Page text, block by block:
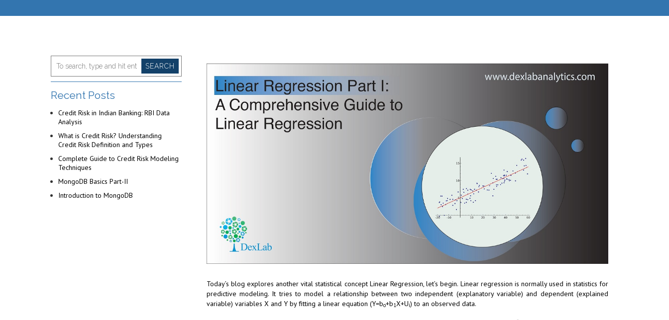
SEARCH
Recent Posts
Credit Risk in Indian Banking: RBI Data
Analysis
What is Credit Risk? Understanding
Credit Risk Definition and Types
Complete Guide to Credit Risk Modeling
Techniques
MongoDB Basics Part-II
Introduction to MongoDB
Today’s blog explores another vital statistical concept Linear Regression, let’s begin. Linear regression is normally used in statistics for
predictive modeling. It tries to model a relationship between two independent (explanatory variable) and dependent (explained
variable) variables X and Y by fitting a linear equation (Y=bo+b1X+Ui) to an observed data.